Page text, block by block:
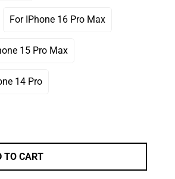
OutFor IPhone 16 Pro Max
Variant
Out
15 Pro Max
Variant
Out
14 Pro
Variant
TO CART